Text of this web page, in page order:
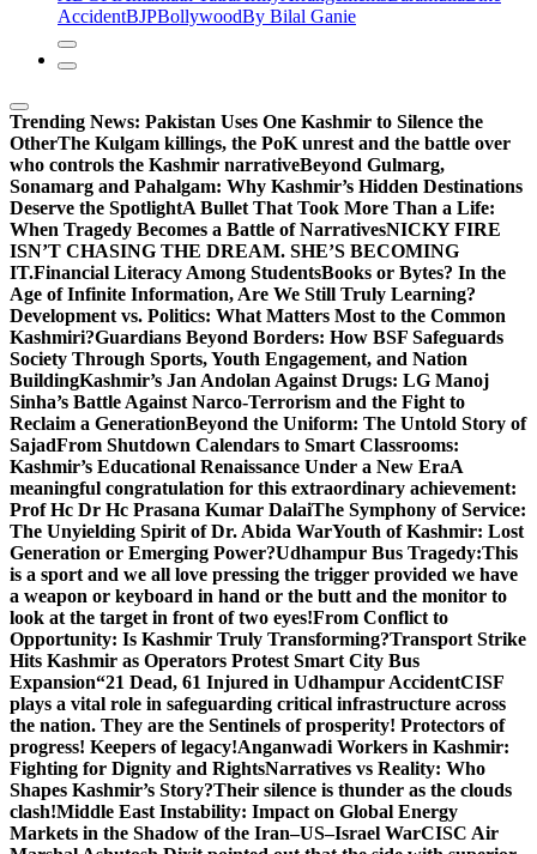
AccidentBJPBollywoodBy Bilal Ganie
Trending News: Pakistan Uses One Kashmir to Silence the
OtherThe Kulgam killings, the PoK unrest and the battle over
who controls the Kashmir narrativeBeyond Gulmarg,
Sonamarg and Pahalgam: Why Kashmir’s Hidden Destinations
Deserve the SpotlightA Bullet That Took More Than a Life:
When Tragedy Becomes a Battle of NarrativesNICKY FIRE
ISN’T CHASING THE DREAM. SHE’S BECOMING
IT.Financial Literacy Among StudentsBooks or Bytes? In the
Age of Infinite Information, Are We Still Truly Learning?
Development vs. Politics: What Matters Most to the Common
Kashmiri?Guardians Beyond Borders: How BSF Safeguards
Society Through Sports, Youth Engagement, and Nation
BuildingKashmir’s Jan Andolan Against Drugs: LG Manoj
Sinha’s Battle Against Narco-Terrorism and the Fight to
Reclaim a GenerationBeyond the Uniform: The Untold Story of
SajadFrom Shutdown Calendars to Smart Classrooms:
Kashmir’s Educational Renaissance Under a New EraA
meaningful congratulation for this extraordinary achievement:
Prof Hc Dr Hc Prasana Kumar DalaiThe Symphony of Service:
The Unyielding Spirit of Dr. Abida WarYouth of Kashmir: Lost
Generation or Emerging Power?Udhampur Bus Tragedy:This
is a sport and we all love pressing the trigger provided we have
a weapon or keyboard in hand or the butt and the monitor to
look at the target in front of two eyes!From Conflict to
Opportunity: Is Kashmir Truly Transforming?Transport Strike
Hits Kashmir as Operators Protest Smart City Bus
Expansion“21 Dead, 61 Injured in Udhampur AccidentCISF
plays a vital role in safeguarding critical infrastructure across
the nation. They are the Sentinels of prosperity! Protectors of
progress! Keepers of legacy!Anganwadi Workers in Kashmir:
Fighting for Dignity and RightsNarratives vs Reality: Who
Shapes Kashmir’s Story?Their silence is thunder as the clouds
clash!Middle East Instability: Impact on Global Energy
Markets in the Shadow of the Iran–US–Israel WarCISC Air